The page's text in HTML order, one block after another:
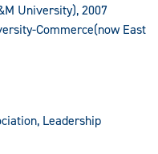
University), 2007
Commerce(now East
Leadership